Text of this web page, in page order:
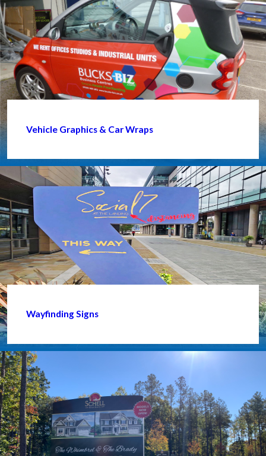
Vehicle Graphics & Car Wraps
Wayfinding Signs